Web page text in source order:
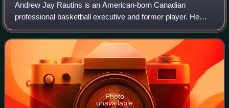
Andrew Jay Rautins is an American-born Canadian
professional basketball executive and former player. He
played college basketball for the Syracuse Orange and was
drafted by the NBA's New York Knicks i
Photo
unavailable